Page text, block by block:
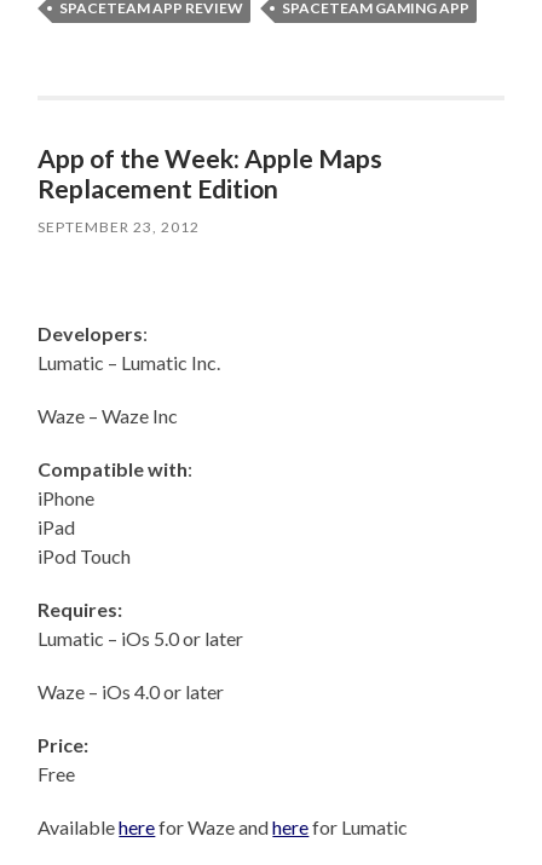
SPACETEAM APP REVIEW
SPACETEAM GAMING APP
App of the Week: Apple Maps
Replacement Edition
SEPTEMBER 23, 2012
Developers:
Lumatic – Lumatic Inc.
Waze – Waze Inc
Compatible with:
iPhone
iPad
iPod Touch
Requires:
Lumatic – iOs 5.0 or later
Waze – iOs 4.0 or later
Price:
Free
Availableherefor Waze andherefor Lumatic